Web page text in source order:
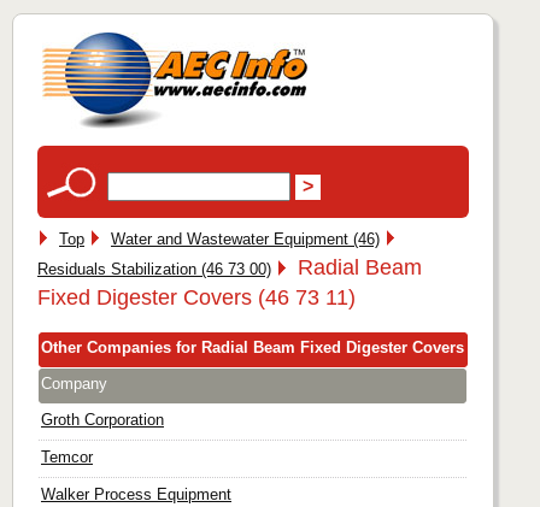
Top
Water and Wastewater Equipment (46)
Residuals Stabilization (46 73 00)
Radial Beam
Fixed Digester Covers (46 73 11)
Other Companies for Radial Beam Fixed Digester Covers
Company
Groth Corporation
Temcor
Walker Process Equipment